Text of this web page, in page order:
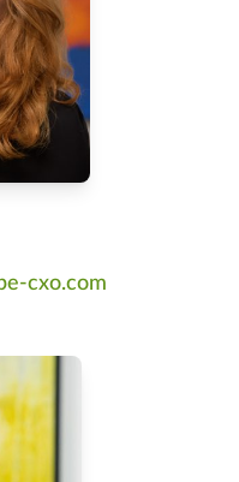
cxo.com